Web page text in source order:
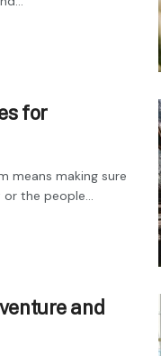
for
means making sure
the people...
and